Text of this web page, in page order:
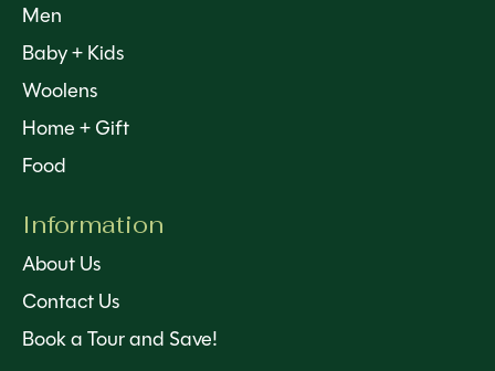
Men
Baby + Kids
Woolens
Home + Gift
Food
Information
About Us
Contact Us
Book a Tour and Save!